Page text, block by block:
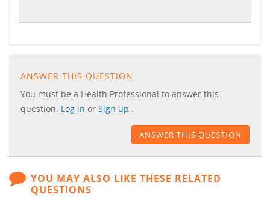
ANSWER THIS QUESTION
You must be a Health Professional to answer this
question. Log in or Sign up .
ANSWER THIS QUESTION
YOU MAY ALSO LIKE THESE RELATED
QUESTIONS